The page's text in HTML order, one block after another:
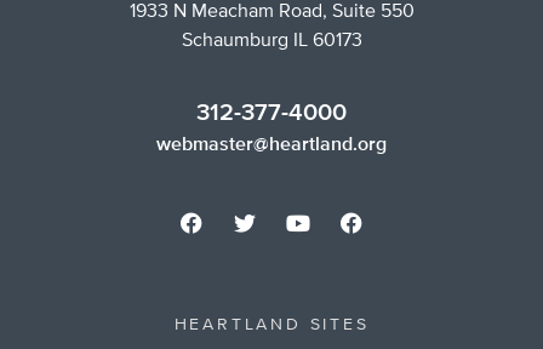
1933 N Meacham Road, Suite 550
Schaumburg IL 60173
312-377-4000
webmaster@heartland.org
HEARTLAND SITES